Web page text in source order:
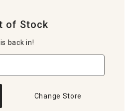
of Stock
back in!
Change Store